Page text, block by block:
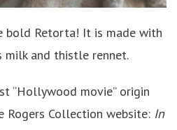
bold Retorta! It is made with
milk and thistle rennet.
“Hollywood movie” origin
Rogers Collection website: In